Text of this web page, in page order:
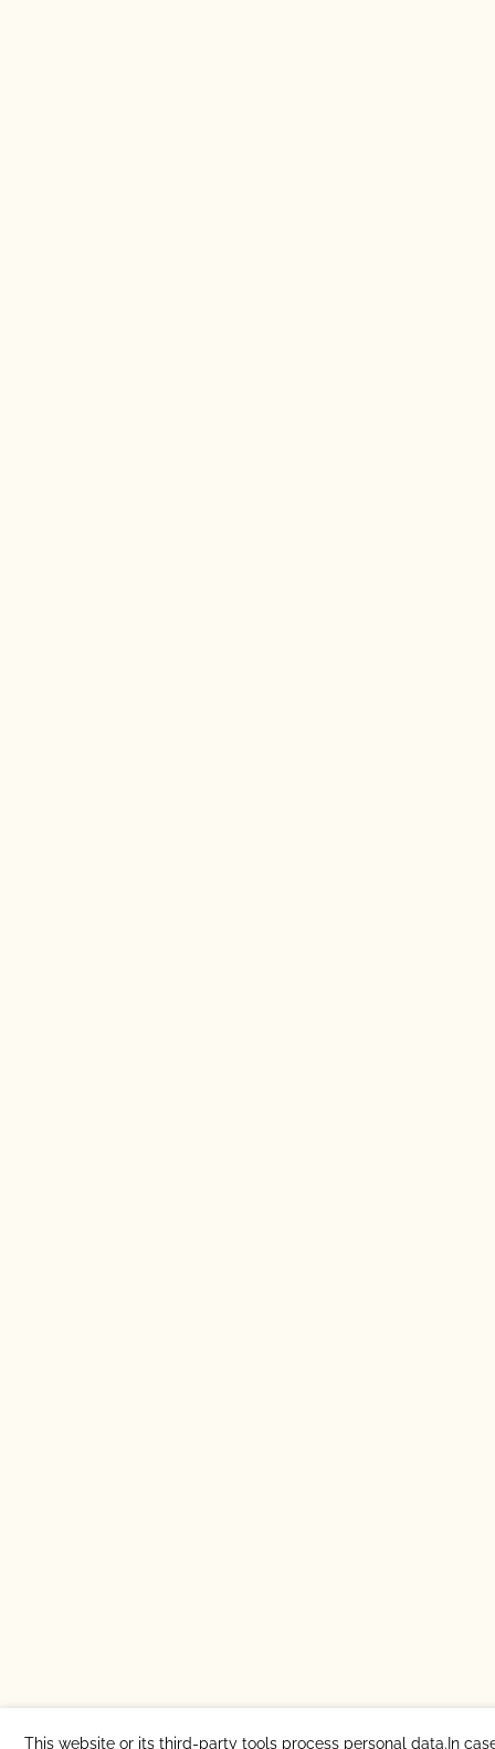
This website or its third-party tools process personal data.In